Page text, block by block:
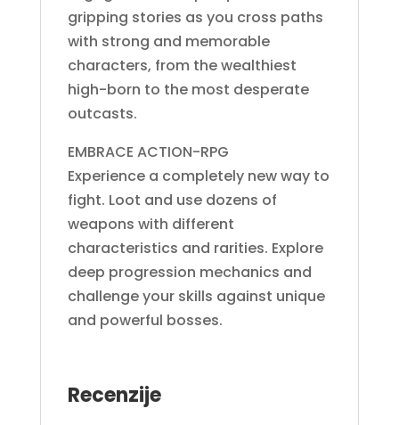
gripping stories as you cross paths
with strong and memorable
characters, from the wealthiest
high-born to the most desperate
outcasts.
EMBRACE ACTION-RPG
Experience a completely new way to
fight. Loot and use dozens of
weapons with different
characteristics and rarities. Explore
deep progression mechanics and
challenge your skills against unique
and powerful bosses.
Recenzije